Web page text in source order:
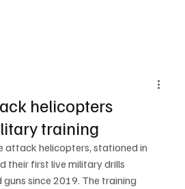
helicopters
training
attack helicopters, stationed in
their first live military drills
since 2019. The training